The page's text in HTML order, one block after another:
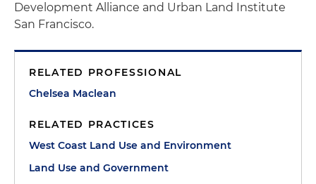
Development Alliance and Urban Land Institute
San Francisco.
RELATED PROFESSIONAL
Chelsea Maclean
RELATED PRACTICES
West Coast Land Use and Environment
Land Use and Government